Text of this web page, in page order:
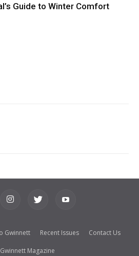
Guide to Winter Comfort
Gwinnett Recent Issues Contact Us
Magazine